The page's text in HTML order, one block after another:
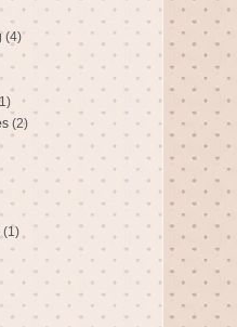
(4)
(2)
(1)